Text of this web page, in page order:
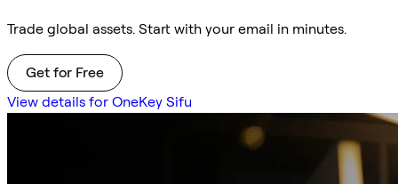
Trade global assets. Start with your email in minutes.
Get for Free
View details for OneKey Sifu